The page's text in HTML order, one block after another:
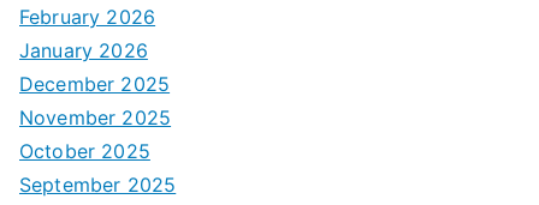
February 2026
January 2026
December 2025
November 2025
October 2025
September 2025